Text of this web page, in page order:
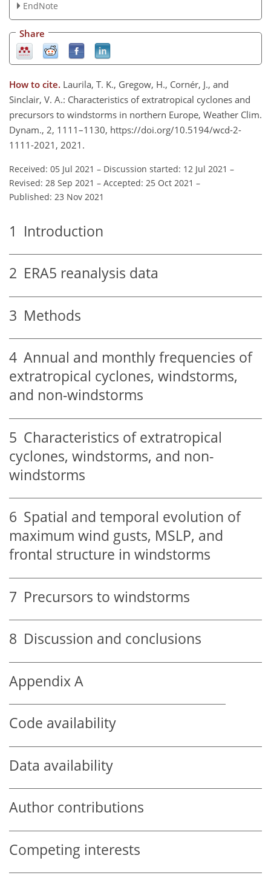
EndNote
Share
How to cite. Laurila, T. K., Gregow, H., Cornér, J., and
Sinclair, V. A.: Characteristics of extratropical cyclones and
precursors to windstorms in northern Europe, Weather Clim.
Dynam., 2, 1111–1130, https://doi.org/10.5194/wcd-2-
1111-2021, 2021.
Received: 05 Jul 2021 – Discussion started: 12 Jul 2021 –
Revised: 28 Sep 2021 – Accepted: 25 Oct 2021 –
Published: 23 Nov 2021
1 Introduction
2 ERA5 reanalysis data
3 Methods
4 Annual and monthly frequencies of
extratropical cyclones, windstorms,
and non-windstorms
5 Characteristics of extratropical
cyclones, windstorms, and non-
windstorms
6 Spatial and temporal evolution of
maximum wind gusts, MSLP, and
frontal structure in windstorms
7 Precursors to windstorms
8 Discussion and conclusions
Appendix A
Code availability
Data availability
Author contributions
Competing interests